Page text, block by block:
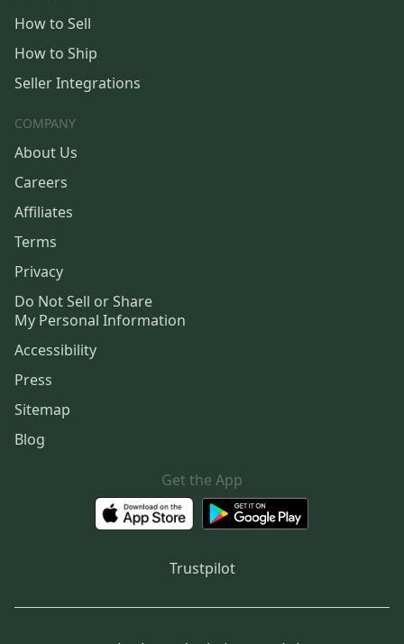
How to Sell
How to Ship
Seller Integrations
COMPANY
About Us
Careers
Affiliates
Terms
Privacy
Do Not Sell or Share
My Personal Information
Accessibility
Press
Sitemap
Blog
Get the App
Trustpilot